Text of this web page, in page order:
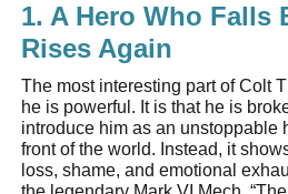
1. A Hero Who Falls
Rises Again
The most interesting part of Colt
he is powerful. It is that he is
introduce him as an unstoppable
front of the world. Instead, it
loss, shame, and emotional